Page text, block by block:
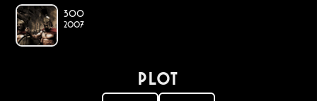
300
2007
PLOT